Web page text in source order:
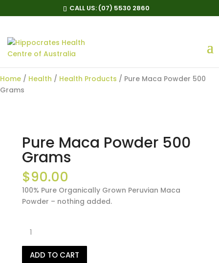
CALL US: (07) 5530 2860
Pure Maca Powder 500
Grams
Home / Health / Health Products / Pure Maca Powder 500
Grams
Pure Maca Powder 500
Grams
$90.00
100% Pure Organically Grown Peruvian Maca
Powder – nothing added.
Maca
Powder
500ADD TO CART